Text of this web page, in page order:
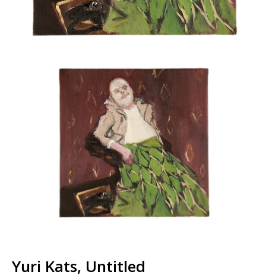
Yuri Kats, Untitled